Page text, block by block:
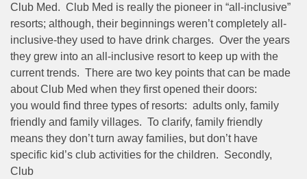
Club Med. Club Med is really the pioneer in “all-inclusive”
resorts; although, their beginnings weren’t completely all-
inclusive-they used to have drink charges. Over the years
they grew into an all-inclusive resort to keep up with the
current trends. There are two key points that can be made
about Club Med when they first opened their doors:
you would find three types of resorts: adults only, family
friendly and family villages. To clarify, family friendly
means they don’t turn away families, but don’t have
specific kid’s club activities for the children. Secondly,
Club